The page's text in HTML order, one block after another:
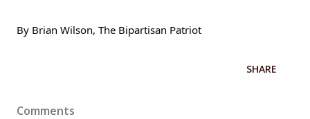
By Brian Wilson, The Bipartisan Patriot
SHARE
Comments